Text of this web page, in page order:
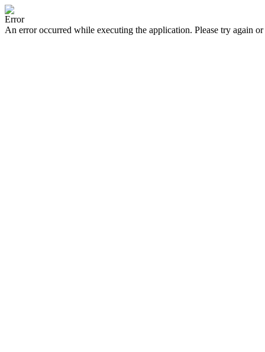
Error
An error occurred while executing the application. Please try again